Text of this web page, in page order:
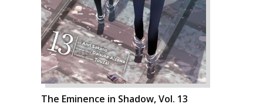
The Eminence in Shadow, Vol. 13